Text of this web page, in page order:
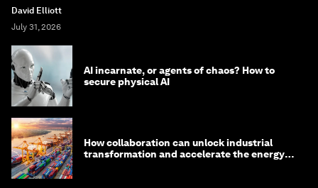
David Elliott
July 31, 2026
AI incarnate, or agents of chaos? How to
secure physical AI
How collaboration can unlock industrial
transformation and accelerate the energy